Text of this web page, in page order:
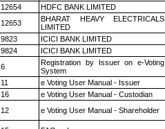
12654
HDFC BANK LIMITED
12653
BHARAT HEAVY ELECTRICALS
LIMITED
9823
ICICI BANK LIMITED
9824
ICICI BANK LIMITED
6
Registration by Issuer on e-Voting
System
11
e Voting User Manual - Issuer
16
e Voting User Manual - Custodian
12
e Voting User Manual - Shareholder